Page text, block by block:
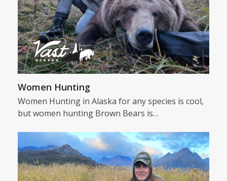
Women Hunting
Women Hunting in Alaska for any species is cool,
but women hunting Brown Bears is…